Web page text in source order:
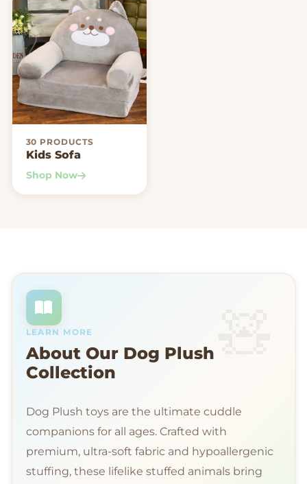
30 PRODUCTS
Kids Sofa
Shop Now
LEARN MORE
About Our Dog Plush
Collection
Dog Plush toys are the ultimate cuddle
companions for all ages. Crafted with
premium, ultra-soft fabric and hypoallergenic
stuffing, these lifelike stuffed animals bring